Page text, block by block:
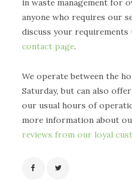
in waste management for
anyone who requires our
discuss your requirements
contact page.
We operate between the
Saturday, but can also
our usual hours of
more information about
reviews from our loyal